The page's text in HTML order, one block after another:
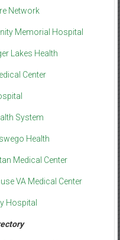
Network
Memorial Hospital
Lakes Health
Center
System
Health
Medical Center
VA Medical Center
Hospital